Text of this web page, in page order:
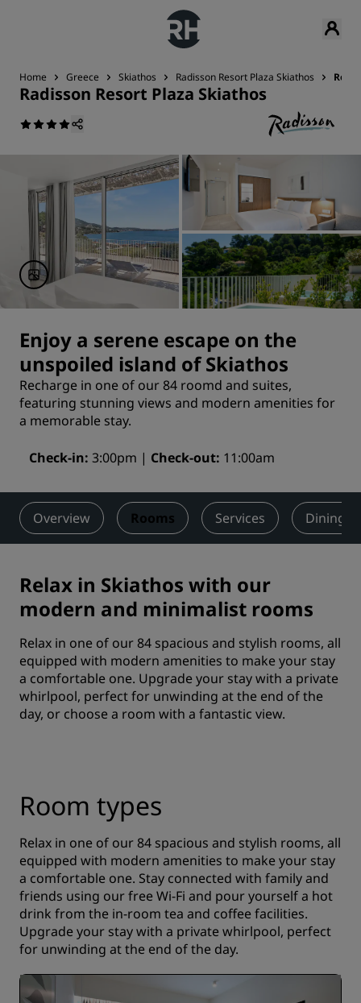
Home Greece Skiathos Radisson Resort Plaza Skiathos
Radisson Resort Plaza Skiathos
Enjoy a serene escape on the
unspoiled island of Skiathos
Recharge in one of our 84 roomd and suites,
featuring stunning views and modern amenities for
a memorable stay.
Check-in 3:00pm Check-out 11:00am
Overview Rooms Services Dining
Relax in Skiathos with our
modern and minimalist rooms
Relax in one of our 84 spacious and stylish rooms, all
equipped with modern amenities to make your stay
a comfortable one. Upgrade your stay with a private
whirlpool, perfect for unwinding at the end of the
day, or choose a room with a fantastic view.
Room types
Relax in one of our 84 spacious and stylish rooms, all
equipped with modern amenities to make your stay
a comfortable one. Stay connected with family and
friends using our free Wi-Fi and pour yourself a hot
drink from the in-room tea and coffee facilities.
Upgrade your stay with a private whirlpool, perfect
for unwinding at the end of the day.